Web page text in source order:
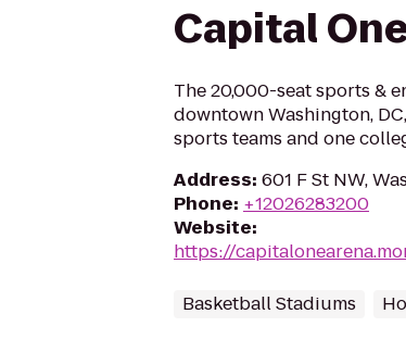
Capital
The 20,000-seat sports &
downtown Washington,
sports teams and one
Address: 601 F St NW,
Phone: +12026283200
Website:
https://
Basketball Stadiums